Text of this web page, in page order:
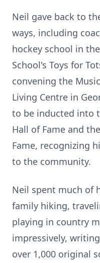
Neil gave back to
ways, including
hockey school in
School's Toys for
convening the
Living Centre in
to be inducted into
Hall of Fame and
Fame, recognizing
to the community.
Neil spent much of
family hiking,
playing in country
impressively,
over 1,000 original